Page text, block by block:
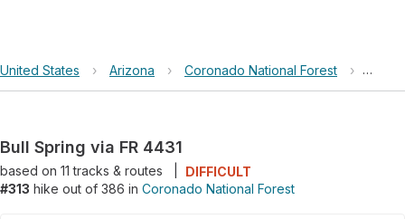
United States › Arizona › Coronado National Forest › Bull
Bull Spring via FR 4431
based on 11tracks & routes
DIFFICULT
#313 hike out of 386 in Coronado National Forest